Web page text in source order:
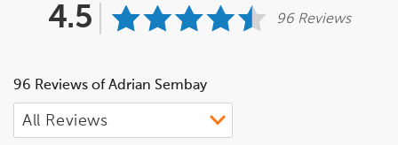
4.5 96 Reviews
96 Reviews of Adrian Sembay